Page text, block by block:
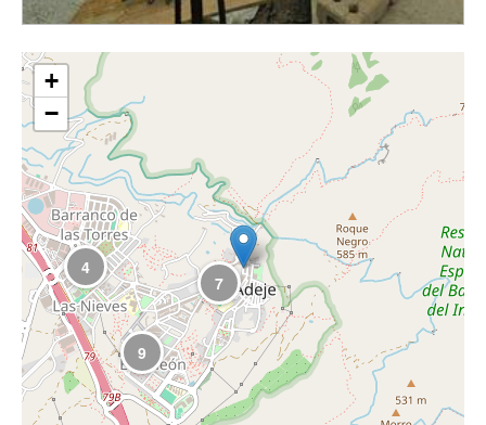
9
7
4
+
−